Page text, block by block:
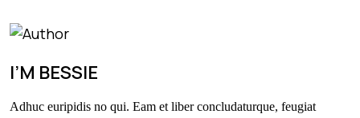
I’M BESSIE
Adhuc euripidis no qui. Eam et liber concludaturque, feugiat